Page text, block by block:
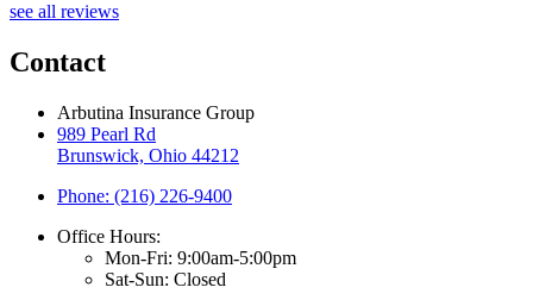
see all reviews
Contact
Arbutina Insurance Group
989 Pearl Rd
Brunswick, Ohio 44212
Phone: (216) 226-9400
Office Hours:
Mon-Fri: 9:00am-5:00pm
Sat-Sun: Closed